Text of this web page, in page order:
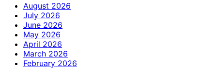
August 2026
July 2026
June 2026
May 2026
April 2026
March 2026
February 2026